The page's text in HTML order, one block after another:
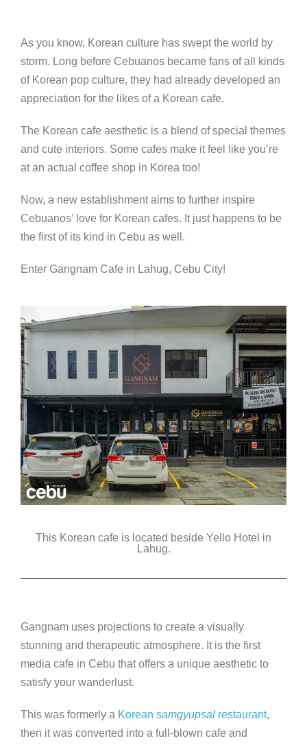
o
k
er k
As you know, Korean culture has swept the world by
storm. Long before Cebuanos became fans of all kinds
of Korean pop culture, they had already developed an
appreciation for the likes of a Korean cafe.
The Korean cafe aesthetic is a blend of special themes
and cute interiors. Some cafes make it feel like you’re
at an actual coffee shop in Korea too!
Now, a new establishment aims to further inspire
Cebuanos’ love for Korean cafes. It just happens to be
the first of its kind in Cebu as well.
Enter Gangnam Cafe in Lahug, Cebu City!
This Korean cafe is located beside Yello Hotel in
Lahug.
Gangnam uses projections to create a visually
stunning and therapeutic atmosphere. It is the first
media cafe in Cebu that offers a unique aesthetic to
satisfy your wanderlust.
This was formerly a Korean samgyupsal restaurant,
then it was converted into a full-blown cafe and